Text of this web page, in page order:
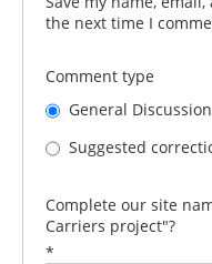
the next time I
Comment type
General Discussion
Suggested
Complete our site
Carriers project"?
*